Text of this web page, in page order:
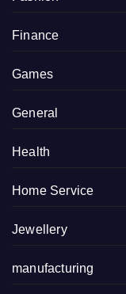
Finance
Games
General
Health
Home Service
Jewellery
manufacturing